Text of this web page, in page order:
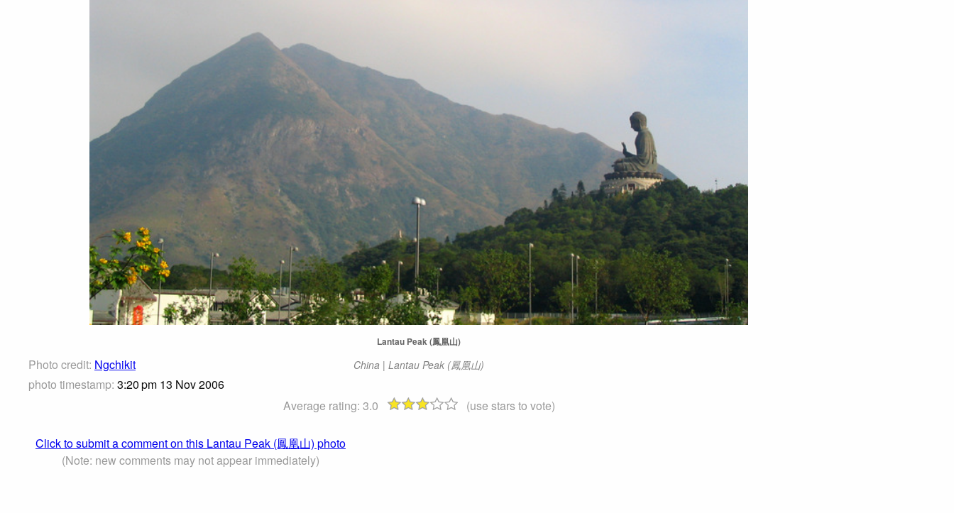
Photo credit: Ngchikit
photo timestamp: 3:20 pm 13 Nov 2006
Lantau Peak (鳳凰山)
China | Lantau Peak (鳳凰山)
Average rating: 3.0 (use stars to vote)
Click to submit a comment on this Lantau Peak (鳳凰山) photo
(Note: new comments may not appear immediately)